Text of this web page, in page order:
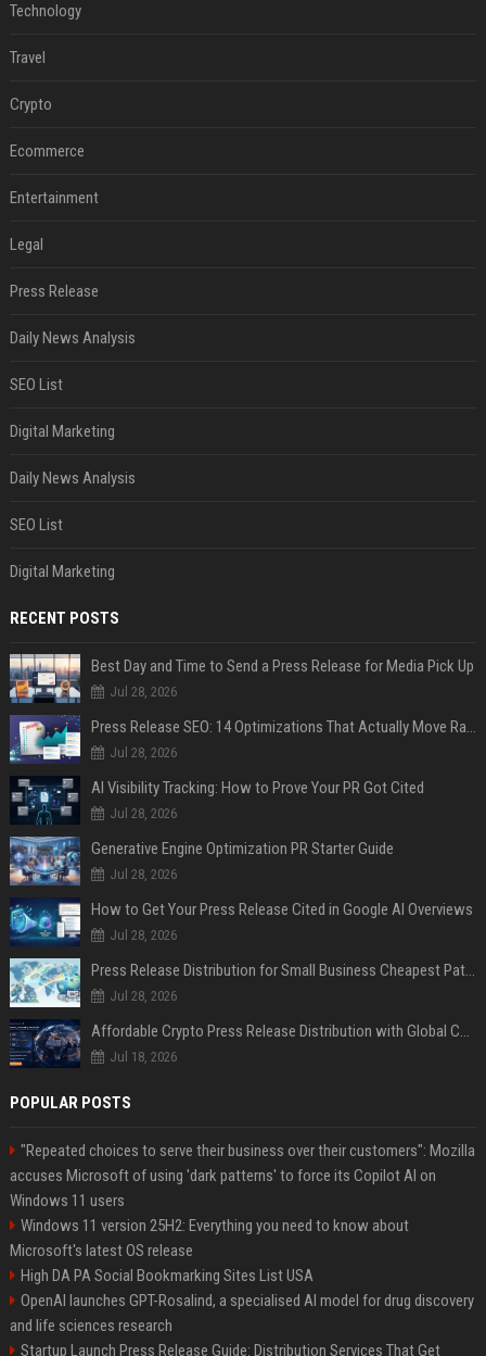
Technology
Travel
Crypto
Ecommerce
Entertainment
Legal
Press Release
Daily News Analysis
SEO List
Digital Marketing
Daily News Analysis
SEO List
Digital Marketing
RECENT POSTS
Best Day and Time to Send a Press Release for Media Pick Up
Jul 28, 2026
Press Release SEO: 14 Optimizations That Actually Move Rankings
Jul 28, 2026
AI Visibility Tracking: How to Prove Your PR Got Cited
Jul 28, 2026
Generative Engine Optimization PR Starter Guide
Jul 28, 2026
How to Get Your Press Release Cited in Google AI Overviews
Jul 28, 2026
Press Release Distribution for Small Business Cheapest Path to Real Coverage
Jul 28, 2026
Affordable Crypto Press Release Distribution with Global Coverage
Jul 18, 2026
POPULAR POSTS
"Repeated choices to serve their business over their customers": Mozilla
accuses Microsoft of using 'dark patterns' to force its Copilot AI on
Windows 11 users
Windows 11 version 25H2: Everything you need to know about
Microsoft's latest OS release
High DA PA Social Bookmarking Sites List USA
OpenAI launches GPT-Rosalind, a specialised AI model for drug discovery
and life sciences research
Startup Launch Press Release Guide: Distribution Services That Get